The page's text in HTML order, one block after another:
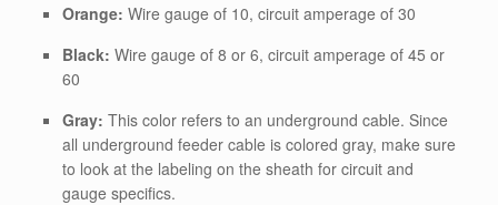
Orange: Wire gauge of 10, circuit amperage of 30
Black: Wire gauge of 8 or 6, circuit amperage of 45 or
60
Gray: This color refers to an underground cable. Since
all underground feeder cable is colored gray, make sure
to look at the labeling on the sheath for circuit and
gauge specifics.